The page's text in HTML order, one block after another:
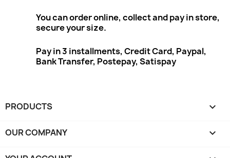
You can order online, collect and pay in store,
secure your size.
Pay in 3 installments, Credit Card, Paypal,
Bank Transfer, Postepay, Satispay
PRODUCTS 
OUR COMPANY 